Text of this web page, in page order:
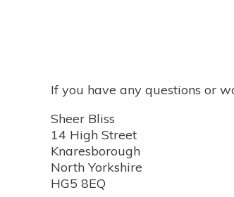
If you have any questions or
Sheer Bliss
14 High Street
Knaresborough
North Yorkshire
HG5 8EQ